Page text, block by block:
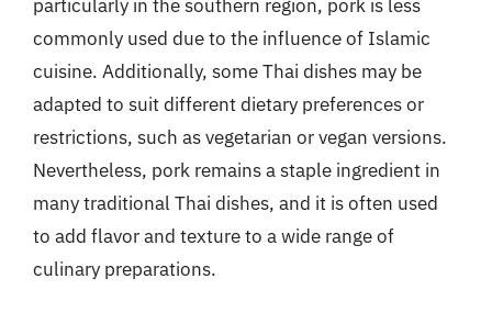
particularly in the southern region, pork is less
commonly used due to the influence of Islamic
cuisine. Additionally, some Thai dishes may be
adapted to suit different dietary preferences or
restrictions, such as vegetarian or vegan versions.
Nevertheless, pork remains a staple ingredient in
many traditional Thai dishes, and it is often used
to add flavor and texture to a wide range of
culinary preparations.